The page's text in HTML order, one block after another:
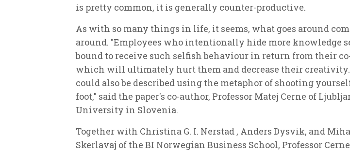
is pretty common, it is generally counter-productive.
As with so many things in life, it seems, what goes around
around. "Employees who intentionally hide more knowledge
bound to receive such selfish behaviour in return from their
which will ultimately hurt them and decrease their
could also be described using the metaphor of shooting
foot," said the paper's co-author, Professor Matej Cerne of
University in Slovenia.
Together with Christina G. I. Nerstad , Anders Dysvik, and Miha
Skerlavaj of the BI Norwegian Business School, Professor